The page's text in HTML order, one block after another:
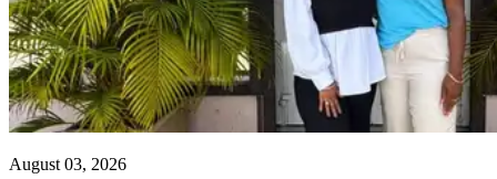
August 03, 2026